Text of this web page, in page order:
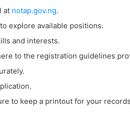
at notap.gov.ng.
explore available positions.
and interests.
to the registration guidelines
to keep a printout for your